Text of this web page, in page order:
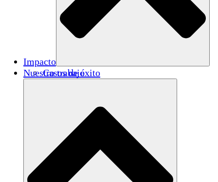
Impacto
Casos de éxito
Nuestro trabajo